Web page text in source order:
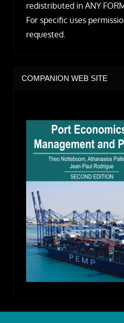
redistributed in ANY
For specific uses
requested.
COMPANION WEB SITE